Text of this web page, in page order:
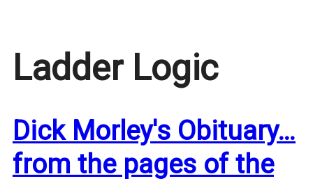
Ladder Logic
Dick Morley's Obituary…
from the pages of the